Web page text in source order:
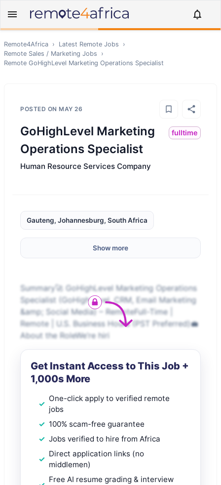
Remote4Africa › Latest Remote Jobs
›
Remote Sales / Marketing Jobs
›
Remote GoHighLevel Marketing Operations Specialist
POSTED ON MAY 26
GoHighLevel Marketing
Operations Specialist
fulltime
Human Resource Services Company
Gauteng, Johannesburg, South Africa
Show more
Summary🚀 GoHighLevel Marketing Operations
Specialist (GoHighLevel, CRM, Email Marketing
&amp; Social Media) – RemoteFull-Time |
Remote | U.S. Business Hours (PST Preferred)💼
About the RoleWe’re hiri
Get Instant Access to This Job +
1,000s More
One-click apply to verified remote
jobs
100% scam-free guarantee
Jobs verified to hire from Africa
Direct application links (no
middlemen)
Free AI resume grading & interview